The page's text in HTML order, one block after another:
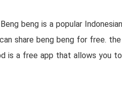
beng is a popular
share beng beng for free.
is a free app that allows you